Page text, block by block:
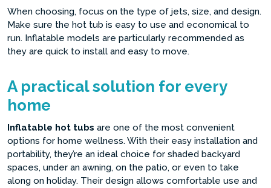
When choosing, focus on the type of jets, size, and design.
Make sure the hot tub is easy to use and economical to
run. Inflatable models are particularly recommended as
they are quick to install and easy to move.
A practical solution for every
home
Inflatable hot tubs are one of the most convenient
options for home wellness. With their easy installation and
portability, they’re an ideal choice for shaded backyard
spaces, under an awning, on the patio, or even to take
along on holiday. Their design allows comfortable use and